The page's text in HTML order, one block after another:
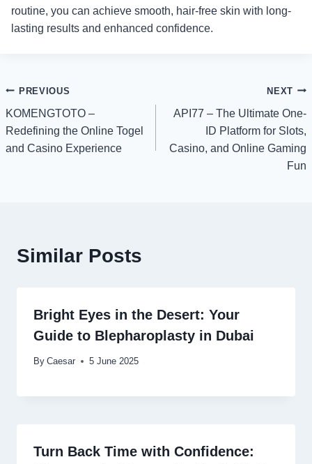
routine, you can achieve smooth, hair-free skin with long-
lasting results and enhanced confidence.
Post
navigation
PREVIOUS
KOMENGTOTO –
Redefining the Online Togel
and Casino Experience
NEXT
API77 – The Ultimate One-
ID Platform for Slots,
Casino, and Online Gaming
Fun
Similar Posts
Bright Eyes in the Desert: Your
Guide to Blepharoplasty in Dubai
By Caesar 5 June 2025
Turn Back Time with Confidence: